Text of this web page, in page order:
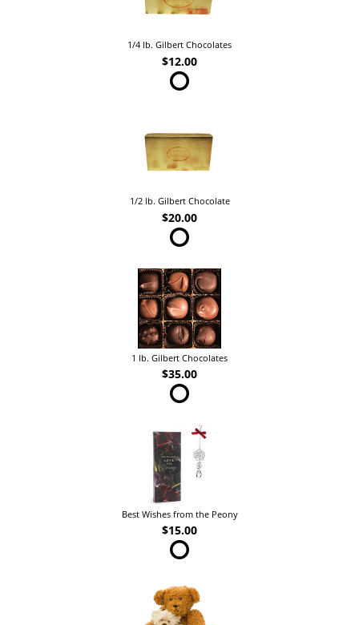
1/4 lb. Gilbert Chocolates
$12.00
1/2 lb. Gilbert Chocolate
$20.00
1 lb. Gilbert Chocolates
$35.00
Best Wishes from the Peony
$15.00